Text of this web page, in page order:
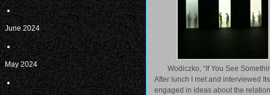
Wodiczko, “If You See
After lunch I met and interviewed
engaged in ideas about the
June 2024
May 2024